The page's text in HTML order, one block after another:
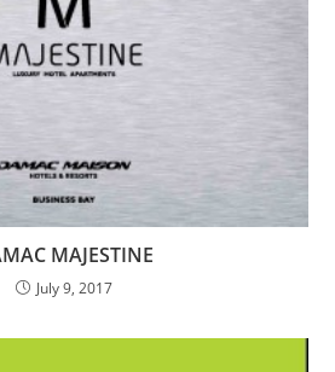
MAJESTINE
July 9, 2017